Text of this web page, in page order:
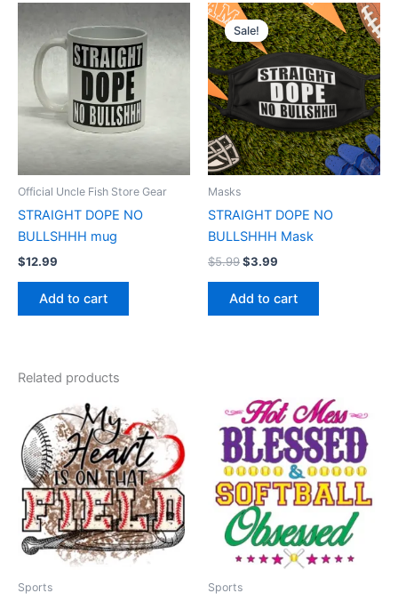
Official Uncle Fish Store Gear
STRAIGHT DOPE NO
BULLSHHH mug
$12.99
Add to cart
Sale!
Sale!
Masks
STRAIGHT DOPE NO
BULLSHHH Mask
$5.99
Original
price
was:
$5.99.
$3.99
Current
price
is:
$3.99.
Add to cart
Related products
Sports
range:
$17.99
through
$22.99
This
product
has
multiple
variants.
The
options
may
Sports
Price
range:
$17.99
through
$22.99
This
product
has
multiple
variants.
The
options
may